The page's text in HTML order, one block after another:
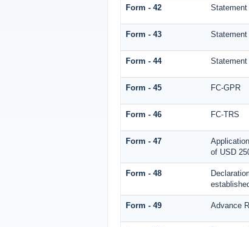
Form - 42 Statement
Form - 43 Statement
Form - 44 Statement
Form - 45 FC-GPR
Form - 46 FC-TRS
Form - 47
of USD
Form - 48
Form - 49 Advance